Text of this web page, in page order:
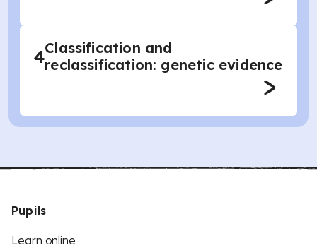
4Classification and
reclassification: genetic evidence
Pupils
Learn online